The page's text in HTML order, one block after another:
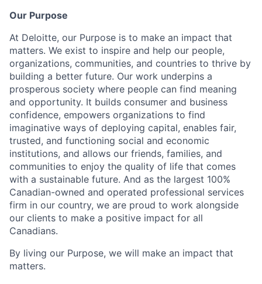
Our Purpose
At Deloitte, our Purpose is to make an impact that
matters. We exist to inspire and help our people,
organizations, communities, and countries to thrive by
building a better future. Our work underpins a
prosperous society where people can find meaning
and opportunity. It builds consumer and business
confidence, empowers organizations to find
imaginative ways of deploying capital, enables fair,
trusted, and functioning social and economic
institutions, and allows our friends, families, and
communities to enjoy the quality of life that comes
with a sustainable future. And as the largest 100%
Canadian-owned and operated professional services
firm in our country, we are proud to work alongside
our clients to make a positive impact for all
Canadians.
By living our Purpose, we will make an impact that
matters.